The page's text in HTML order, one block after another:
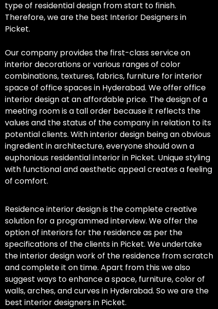
type of residential design from start to finish.
Therefore, we are the best Interior Designers in
Picket.
Our company provides the first-class service on
interior decorations or various ranges of color
combinations, textures, fabrics, furniture for interior
space of office spaces in Hyderabad. We offer office
interior design at an affordable price. The design of a
meeting room is a tall order because it reflects the
values and the status of the company in relation to its
potential clients. With interior design being an obvious
ingredient in architecture, everyone should own a
euphonious residential interior in Picket. Unique styling
with functional and aesthetic appeal creates a feeling
of comfort.
Residence interior design is the complete creative
solution for a programmed interview. We offer the
option of interiors for the residence as per the
specifications of the clients in Picket. We undertake
the interior design work of the residence from scratch
and complete it on time. Apart from this we also
suggest ways to enhance a space, furniture, color of
walls, arches, and curves in Hyderabad. So we are the
best interior designers in Picket.